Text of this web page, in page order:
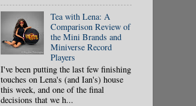
Tea with Lena: A
Comparison Review of
the Mini Brands and
Miniverse Record
Players
I've been putting the last few finishing
touches on Lena's (and Ian's) house
this week, and one of the final
decisions that we h...